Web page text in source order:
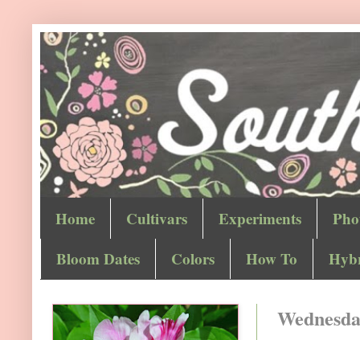
Home Cultivars Experiments
Bloom Dates
Colors How To